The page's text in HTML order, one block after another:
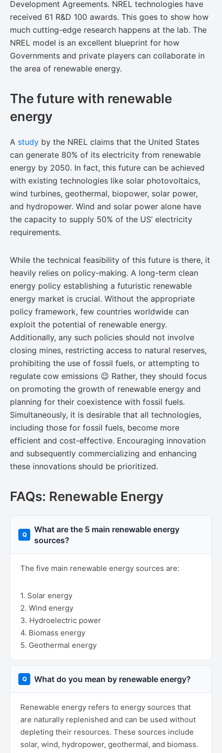
Development Agreements. NREL technologies have
received 61 R&D 100 awards. This goes to show how
much cutting-edge research happens at the lab. The
NREL model is an excellent blueprint for how
Governments and private players can collaborate in
the area of renewable energy.
The future with renewable
energy
A ​ study by the NREL claims that the United States
can generate 80% of its electricity from renewable
energy by 2050. In fact, this future can be achieved
with existing technologies like solar photovoltaics,
wind turbines, geothermal, biopower, solar power,
and hydropower. Wind and solar power alone have
the capacity to supply 50% of the US’ electricity
requirements.
While the technical feasibility of this future is there, it
heavily relies on policy-making. A long-term clean
energy policy establishing a futuristic renewable
energy market is crucial. Without the appropriate
policy framework, few countries worldwide can
exploit the potential of renewable energy.
Additionally, any such policies should not involve
closing mines, restricting access to natural reserves,
prohibiting the use of fossil fuels, or attempting to
regulate cow emissions 😉 Rather, they should focus
on promoting the growth of renewable energy and
planning for their coexistence with fossil fuels.
Simultaneously, it is desirable that all technologies,
including those for fossil fuels, become more
efficient and cost-effective. Encouraging innovation
and subsequently commercializing and enhancing
these innovations should be prioritized.
FAQs: Renewable Energy
What are the 5 main renewable energy
sources?
The five main renewable energy sources are:
1. Solar energy
2. Wind energy
3. Hydroelectric power
4. Biomass energy
5. Geothermal energy
What do you mean by renewable energy?
Renewable energy refers to energy sources that
are naturally replenished and can be used without
depleting their resources. These sources include
solar, wind, hydropower, geothermal, and biomass.